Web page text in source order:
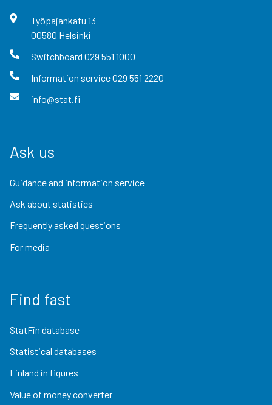
Työpajankatu 13
00580 Helsinki
Switchboard 029 551 1000
Information service029 551 2220
info@stat.fi
Ask us
Guidance and information service
Ask about statistics
Frequently asked questions
For media
Find fast
StatFin database
Statistical databases
Finland in figures
Value of money converter